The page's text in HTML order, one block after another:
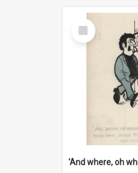
Select
Item